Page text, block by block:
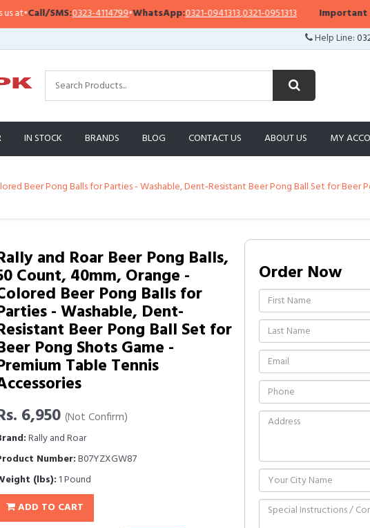
•Call/SMS:0323-4114799•WhatsApp:0321-0941313,0321-0951313 Important
Help Line:
IN STOCK BRANDS BLOG CONTACT US ABOUT US MY
Beer Pong Balls for Parties - Washable, Dent-Resistant Beer Pong Ball Set for Beer
and Roar Beer Pong Balls,
Count, 40mm, Orange -
Beer Pong Balls for
- Washable, Dent-
Beer Pong Ball Set for
Pong Shots Game -
Table Tennis
6,950 (Not Confirm)
Rally and Roar
Number:B07YZXGW87
(lbs): 1 Pound
ADD TO CART
Order Now